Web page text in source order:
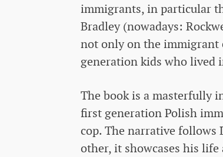
immigrants, in particular
Bradley (nowadays:
not only on the immigrant
generation kids who lived
The book is a masterfully
first generation Polish
cop. The narrative follows
other, it showcases his